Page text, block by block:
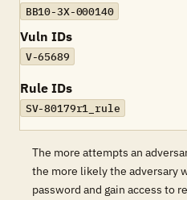
BB10-3X-000140
Vuln IDs
V-65689
Rule IDs
SV-80179r1_rule
The more attempts an
the more likely the adversary
password and gain access to